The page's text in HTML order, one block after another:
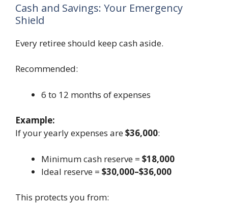
Cash and Savings: Your Emergency
Shield
Every retiree should keep cash aside.
Recommended:
6 to 12 months of expenses
Example:
If your yearly expenses are$36,000:
Minimum cash reserve = $18,000
Ideal reserve = $30,000–$36,000
This protects you from: